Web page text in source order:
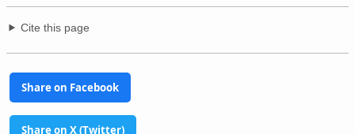
Cite this page
Share on Facebook
Share on X (Twitter)